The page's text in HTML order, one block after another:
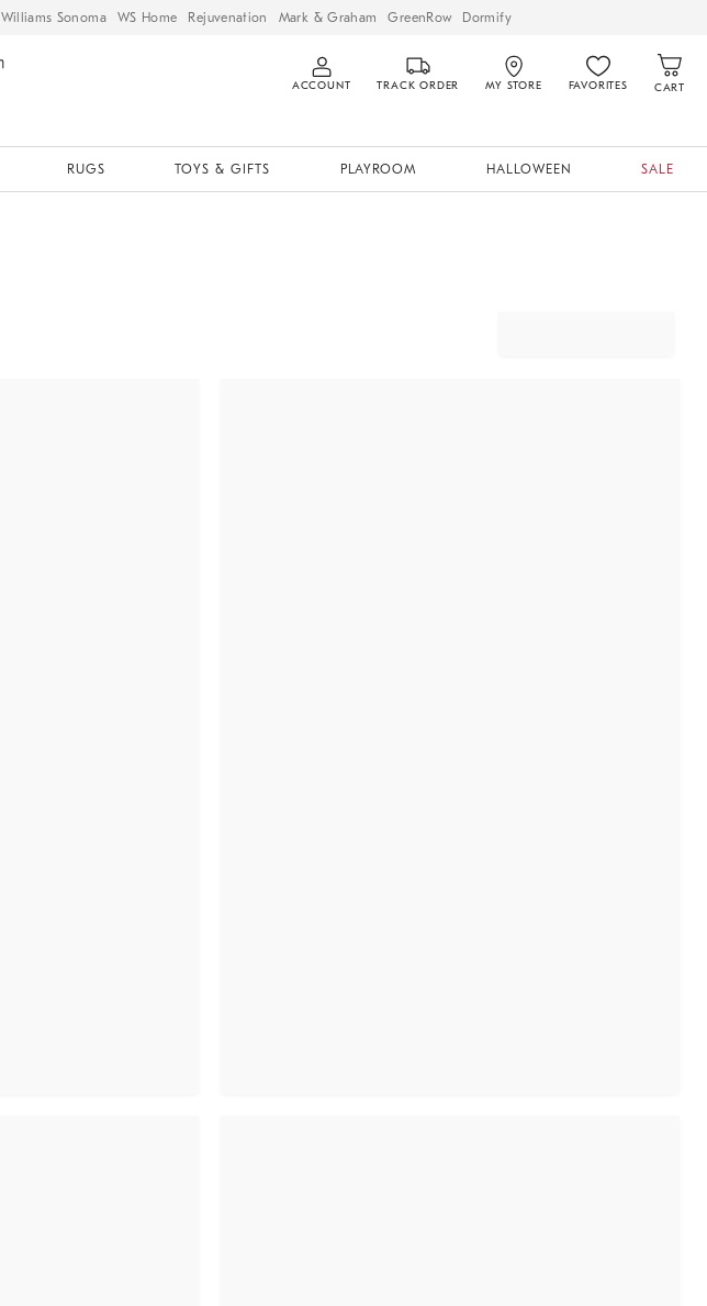
Williams Sonoma WS Home Rejuvenation Mark & Graham GreenRow Dormify
ACCOUNT TRACK ORDER MY STORE FAVORITES CART
RUGS TOYS & GIFTS PLAYROOM HALLOWEEN SALE